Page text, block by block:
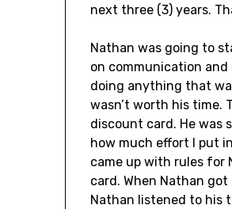
next three (3) years.
Nathan was going to
on communication
doing anything that
wasn’t worth his time.
discount card. He was
how much effort I put
came up with rules for
card. When Nathan
Nathan listened to his